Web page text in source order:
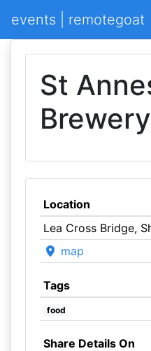
events | remotegoat
St
Brewery
Location
Lea Cross Bridge,
map
Tags
food
Share Details On